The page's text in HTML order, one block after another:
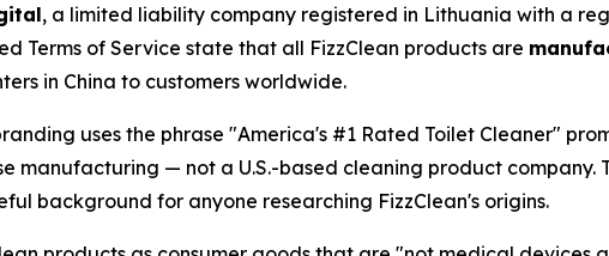
, a limited liability company registered in Lithuania with a
Terms of Service state that all FizzClean products are
in China to customers worldwide.
uses the phrase "America's #1 Rated Toilet Cleaner"
manufacturing — not a U.S.-based cleaning product company.
background for anyone researching FizzClean's origins.